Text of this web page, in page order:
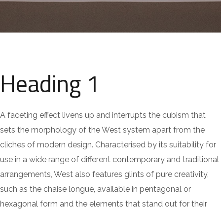
Heading 1
A faceting effect livens up and interrupts the cubism that
sets the morphology of the West system apart from the
cliches of modern design. Characterised by its suitability for
use in a wide range of different contemporary and traditional
arrangements, West also features glints of pure creativity,
such as the chaise longue, available in pentagonal or
hexagonal form and the elements that stand out for their